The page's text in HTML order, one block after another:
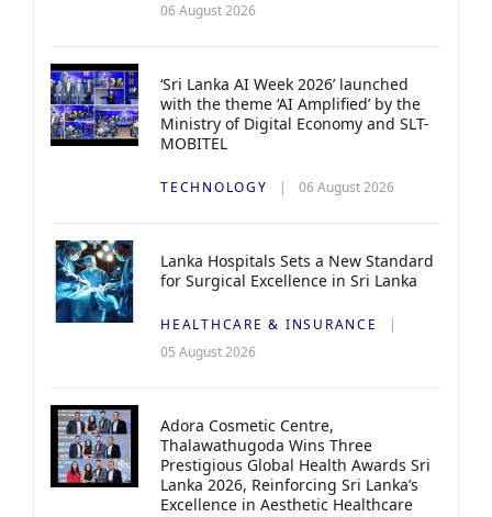
06 August 2026
‘Sri Lanka AI Week 2026’ launched
with the theme ‘AI Amplified’ by the
Ministry of Digital Economy and SLT-
MOBITEL
TECHNOLOGY 06 August 2026
Lanka Hospitals Sets a New Standard
for Surgical Excellence in Sri Lanka
HEALTHCARE & INSURANCE
05 August 2026
Adora Cosmetic Centre,
Thalawathugoda Wins Three
Prestigious Global Health Awards Sri
Lanka 2026, Reinforcing Sri Lanka’s
Excellence in Aesthetic Healthcare